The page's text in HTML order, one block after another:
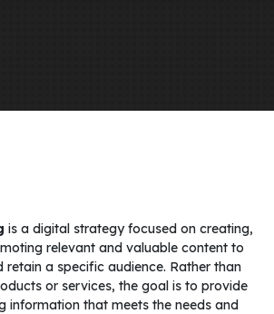
is a digital strategy focused on creating,
relevant and valuable content to
a specific audience. Rather than
or services, the goal is to provide
information that meets the needs and